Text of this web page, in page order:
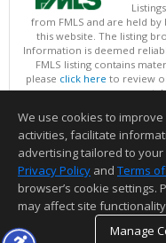
from FMLS and are held
this website. The listing
Information is deemed
FMLS listing contains
please click here to review
This content last
Information deemed
We use cookies to
activities, facilitate
advertising tailored to
Privacy Policy and Terms
browser’s cookie
may affect site
Manage